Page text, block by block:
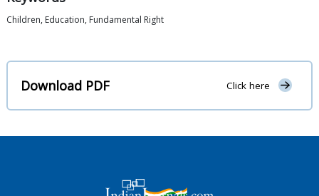
Children, Education, Fundamental Right
Download PDF Click here